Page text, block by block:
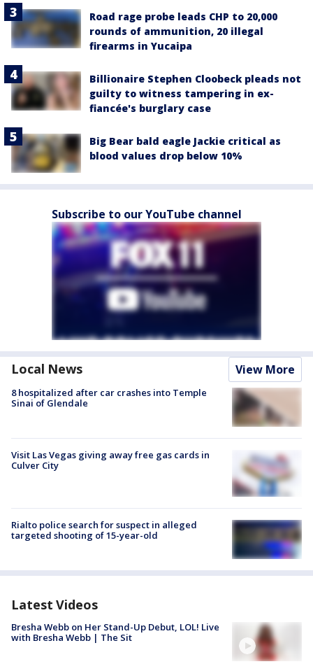
Road rage probe leads CHP to 20,000
rounds of ammunition, 20 illegal
firearms in Yucaipa
Billionaire Stephen Cloobeck pleads not
guilty to witness tampering in ex-
fiancée's burglary case
Big Bear bald eagle Jackie critical as
blood values drop below 10%
Subscribe to our YouTube channel
Local News View More
8 hospitalized after car crashes into Temple
Sinai of Glendale
Visit Las Vegas giving away free gas cards in
Culver City
Rialto police search for suspect in alleged
targeted shooting of 15-year-old
Latest Videos
Bresha Webb on Her Stand-Up Debut, LOL! Live
with Bresha Webb | The Sit